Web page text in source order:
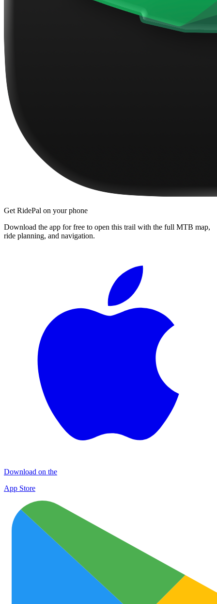
Get RidePal on your phone
Download the app for free to open this trail with the full MTB map,
ride planning, and navigation.
Download on the
App Store